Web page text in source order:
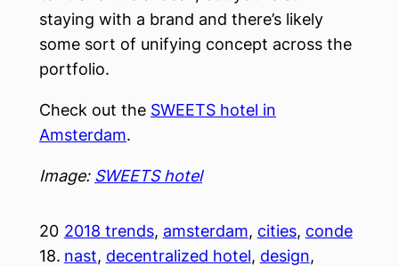
staying with a brand and there’s likely
some sort of unifying concept across the
portfolio.
Check out the SWEETS hotel in
Amsterdam.
Image: SWEETS hotel
20
18.
2018 trends, amsterdam, cities, conde
nast, decentralized hotel, design